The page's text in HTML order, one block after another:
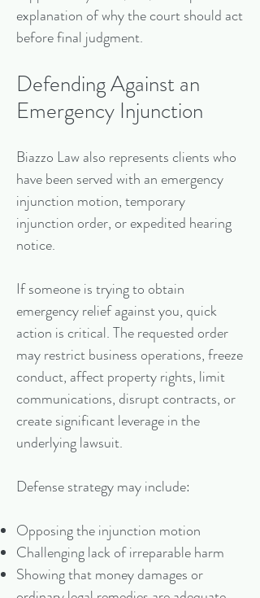
explanation of why the court should act
before final judgment.
Defending Against an
Emergency Injunction
Biazzo Law also represents clients who
have been served with an emergency
injunction motion, temporary
injunction order, or expedited hearing
notice.
If someone is trying to obtain
emergency relief against you, quick
action is critical. The requested order
may restrict business operations, freeze
conduct, affect property rights, limit
communications, disrupt contracts, or
create significant leverage in the
underlying lawsuit.
Defense strategy may include:
Opposing the injunction motion
Challenging lack of irreparable harm
Showing that money damages or